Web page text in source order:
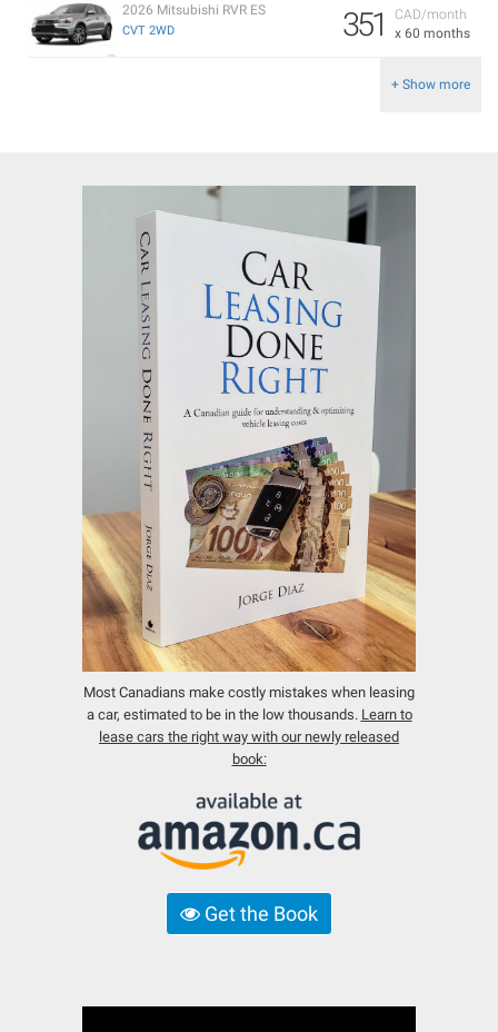
CAD/month
x 60 months
351
2026 Mitsubishi RVR ES
CVT 2WD
+ Show more
Most Canadians make costly mistakes when leasing
a car, estimated to be in the low thousands. Learn to
lease cars the right way with our newly released
book:
Get the Book